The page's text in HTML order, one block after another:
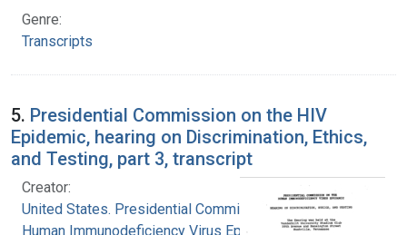
Genre:
Transcripts
5. Presidential Commission on the HIV
Epidemic, hearing on Discrimination, Ethics,
and Testing, part 3, transcript
Creator:
United States. Presidential Commission on the
Human Immunodeficiency Virus Epidemic